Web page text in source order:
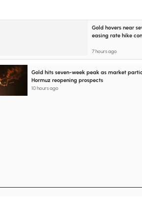
Gold hovers near
easing rate hike
7 hours ago
Gold hits seven-week peak as market
Hormuz reopening prospects
10 hours ago